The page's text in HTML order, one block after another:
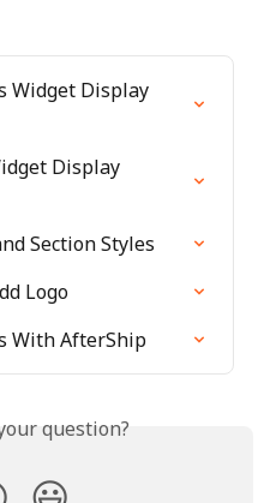
Widget Display
Display
Section Styles
Logo
With AfterShip
question?